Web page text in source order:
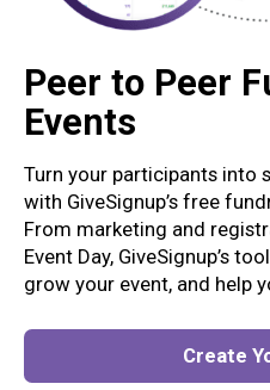
Peer to Peer
Events
Turn your participants into
with GiveSignup’s free
From marketing and
Event Day, GiveSignup’s
grow your event, and help
Create